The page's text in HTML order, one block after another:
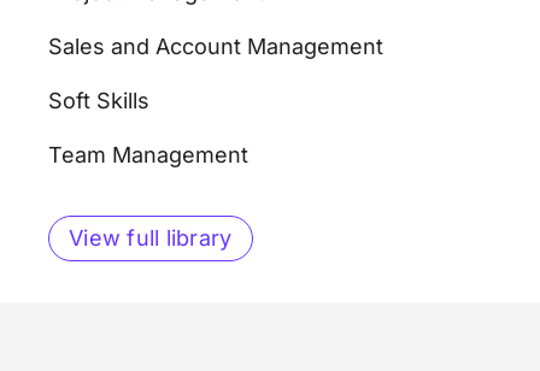
Sales and Account Management
Soft Skills
Team Management
View full library